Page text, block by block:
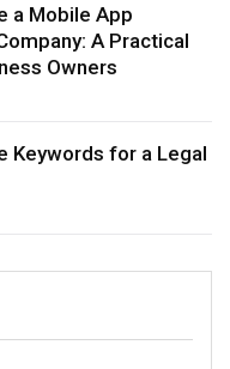
a Mobile App
A Practical
Owners
Keywords for a Legal